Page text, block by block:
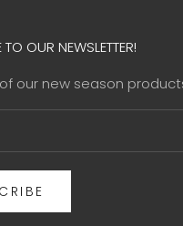
OUR NEWSLETTER!
our new season